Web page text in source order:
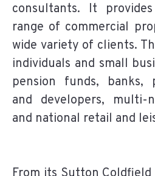
consultants. It
range of commercial
wide variety of clients.
individuals and small
pension funds, banks,
and developers, multi-
and national retail and